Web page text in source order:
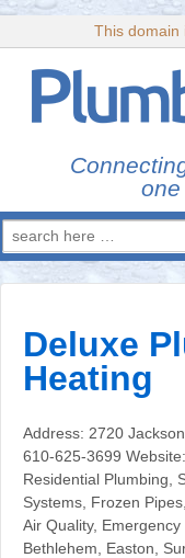
This domain
Search
for:
Deluxe
Heating
Address: 2720
610-625-3699
Residential Plumbing,
Systems, Frozen
Air Quality, Emergency
Bethlehem, Easton,